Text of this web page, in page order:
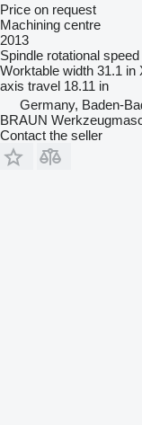
Price on request
Machining centre
2013
Spindle rotational speed
Worktable width 31.1 in
axis travel 18.11 in
Germany, Baden-
BRAUN
Contact the seller